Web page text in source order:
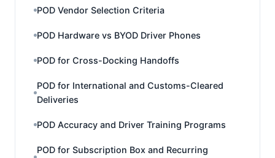
POD Vendor Selection Criteria
POD Hardware vs BYOD Driver Phones
POD for Cross-Docking Handoffs
POD for International and Customs-Cleared
Deliveries
POD Accuracy and Driver Training Programs
POD for Subscription Box and Recurring